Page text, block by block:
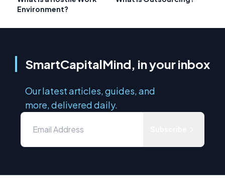
Environment?
SmartCapitalMind, in your inbox
Our latest articles, guides, and
more, delivered daily.